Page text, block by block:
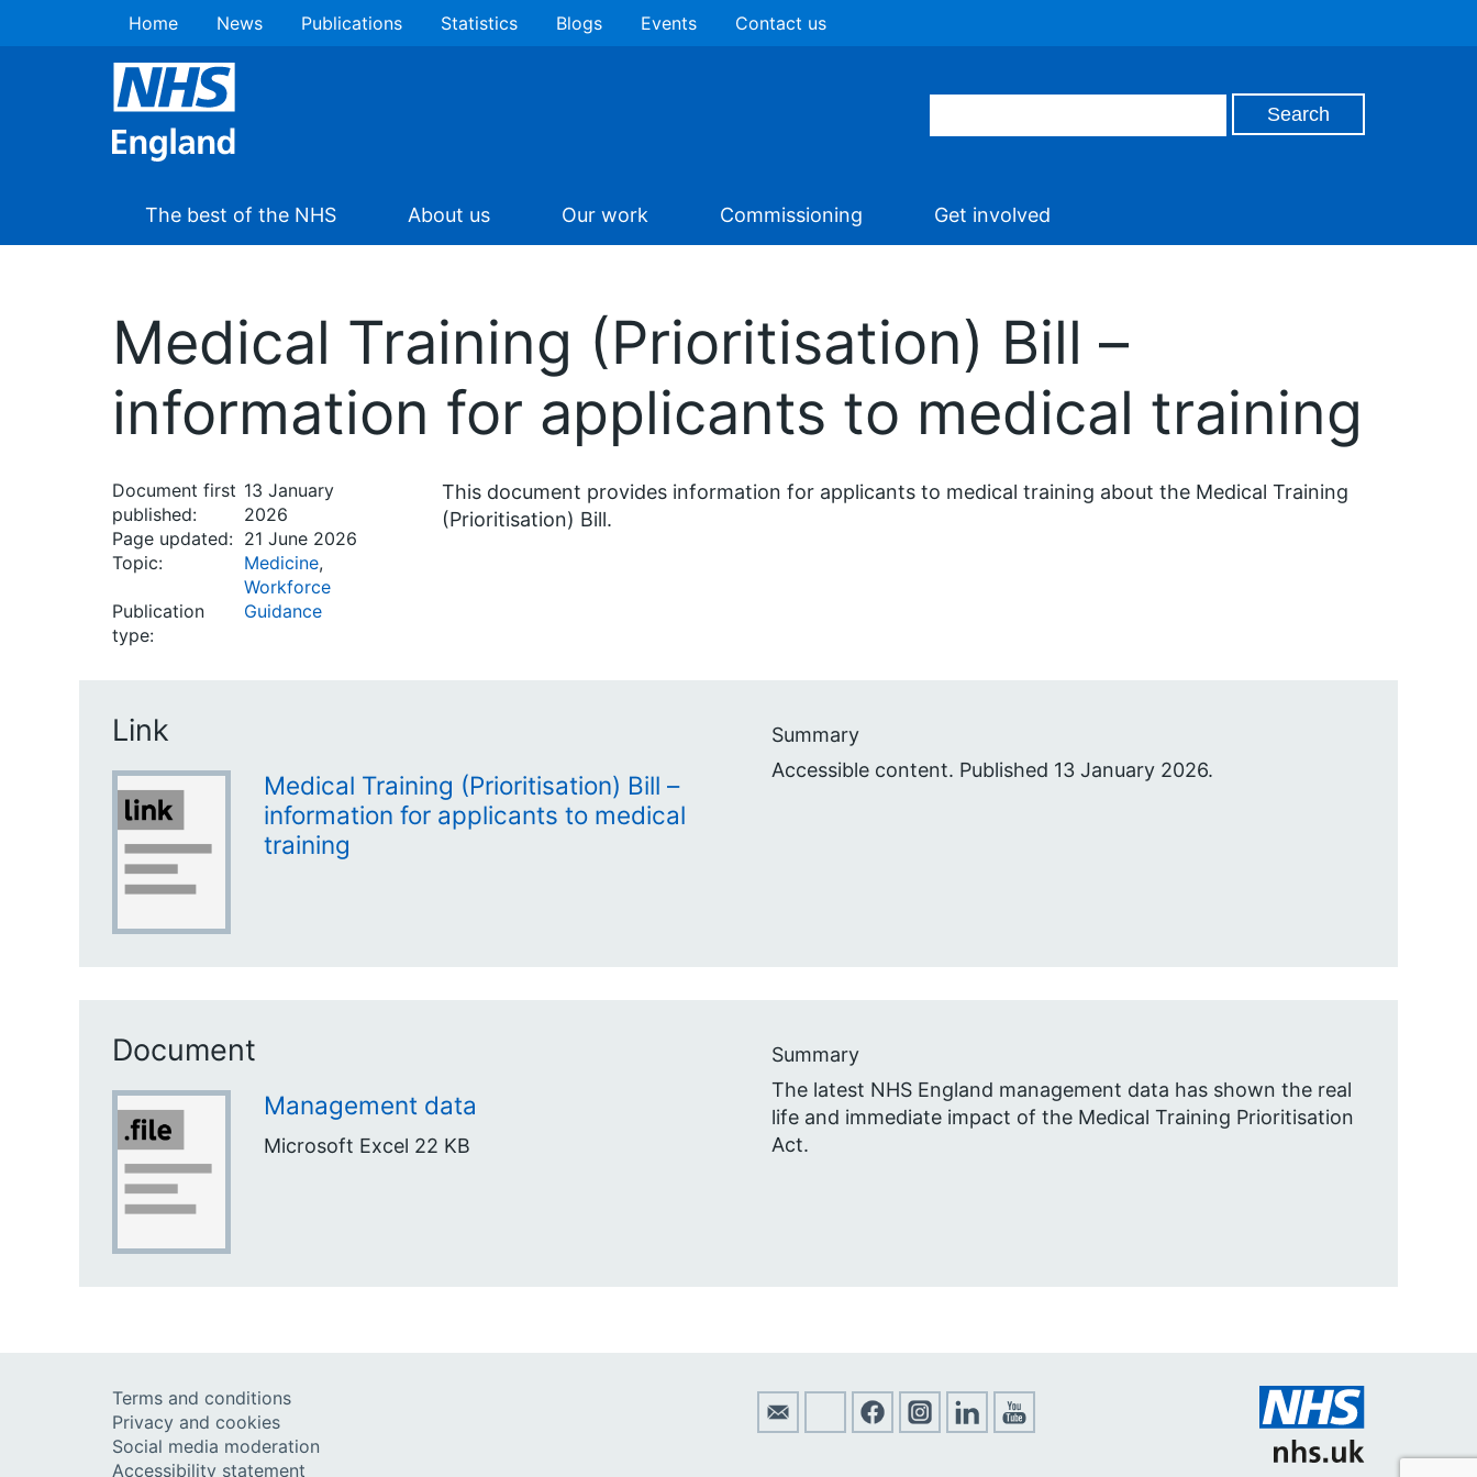
Home News Publications Statistics Blogs Events Contact us
The best of the NHS About us Our work Commissioning Get involved
Medical Training (Prioritisation) Bill –
information for applicants to medical training
Document first
published:
13 January
2026
Page updated: 21 June 2026
Topic:
Medicine,
Workforce
Publication
type:
Guidance
This document provides information for applicants to medical training about the Medical Training
(Prioritisation) Bill.
Link
Medical Training (Prioritisation) Bill –
information for applicants to medical
training
Summary
Accessible content. Published 13 January 2026.
Document
Management data
Microsoft Excel 22 KB
Summary
The latest NHS England management data has shown the real
life and immediate impact of the Medical Training Prioritisation
Act.
Terms and conditions
Privacy and cookies
Social media moderation
Accessibility statement